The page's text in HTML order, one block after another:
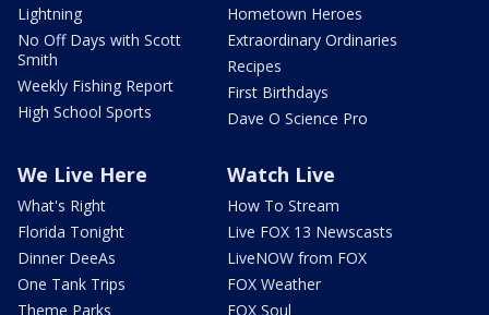
Lightning
No Off Days with Scott
Smith
Weekly Fishing Report
High School Sports
Hometown Heroes
Extraordinary Ordinaries
Recipes
First Birthdays
Dave O Science Pro
We Live Here
What's Right
Florida Tonight
Dinner DeeAs
One Tank Trips
Theme Parks
Watch Live
How To Stream
Live FOX 13 Newscasts
LiveNOW from FOX
FOX Weather
FOX Soul